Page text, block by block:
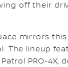
off their
mirrors
The lineup
PRO-